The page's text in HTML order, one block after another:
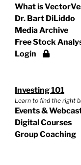
What is
Dr. Bart DiLiddo
Media Archive
Free Stock
Login
Investing 101
Learn to find the right
Events &
Digital Courses
Group Coaching